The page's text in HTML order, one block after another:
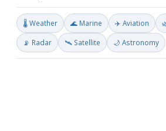
🌡️ Weather 🌊 Marine ✈️ Aviation
📡 Radar 🛰️ Satellite 🌙 Astronomy